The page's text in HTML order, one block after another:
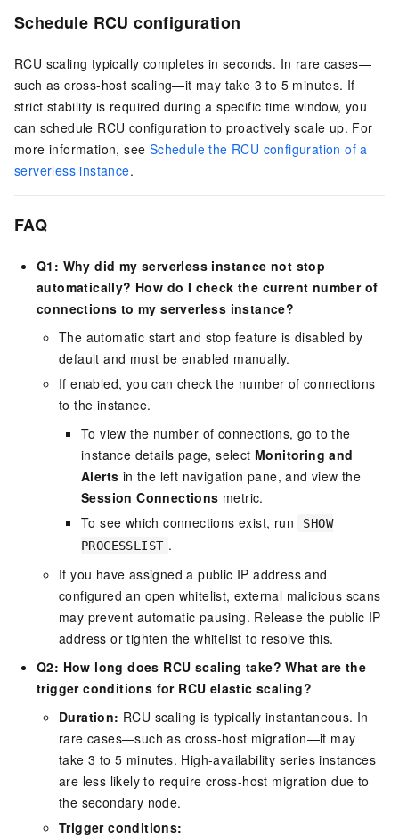
Schedule RCU configuration
RCU scaling typically completes in seconds. In rare cases—
such as cross-host scaling—it may take 3 to 5 minutes. If
strict stability is required during a specific time window, you
can schedule RCU configuration to proactively scale up. For
more information, see Schedule the RCU configuration of a
serverless instance.
FAQ
Q1: Why did my serverless instance not stop
automatically? How do I check the current number of
connections to my serverless instance?
The automatic start and stop feature is disabled by
default and must be enabled manually.
If enabled, you can check the number of connections
to the instance.
To view the number of connections, go to the
instance details page, select Monitoring and
Alerts in the left navigation pane, and view the
Session Connections metric.
To see which connections exist, run
SHOW
PROCESSLIST .
If you have assigned a public IP address and
configured an open whitelist, external malicious scans
may prevent automatic pausing. Release the public IP
address or tighten the whitelist to resolve this.
Q2: How long does RCU scaling take? What are the
trigger conditions for RCU elastic scaling?
Duration: RCU scaling is typically instantaneous. In
rare cases—such as cross-host migration—it may
take 3 to 5 minutes. High-availability series instances
are less likely to require cross-host migration due to
the secondary node.
Trigger conditions: